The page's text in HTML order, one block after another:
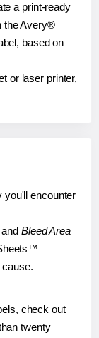
a print-ready
the Avery®
based on
or laser printer,
you'll encounter
Bleed Area
cause.
check out
twenty